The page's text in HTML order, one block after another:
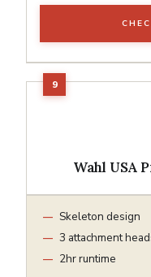
Wahl USA
Skeleton design
3 attachment
2hr runtime